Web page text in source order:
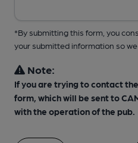
*By submitting this form, you
your submitted information so
Note:
If you are trying to contact
form, which will be sent to
with the operation of the pub.